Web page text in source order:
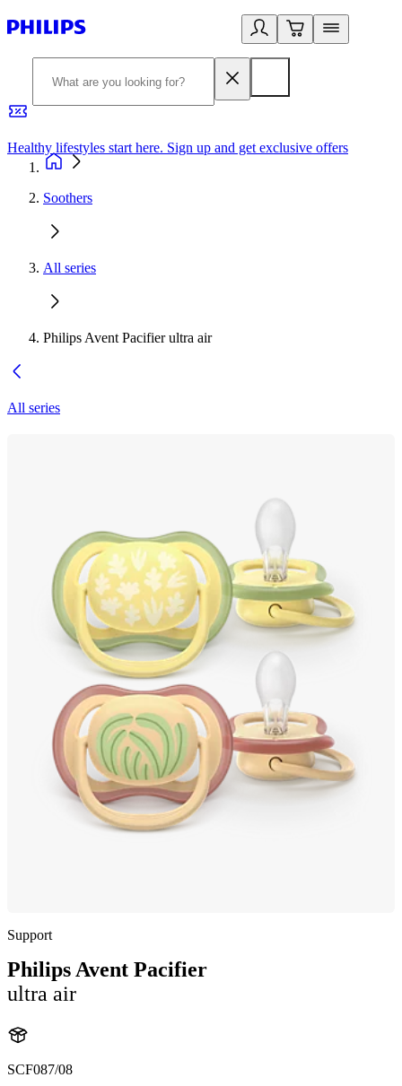
Healthy lifestyles start here. Sign up and get exclusive offers
Soothers
All series
Philips Avent Pacifier ultra air
All series
Support
Philips Avent Pacifier
ultra air
SCF087/08